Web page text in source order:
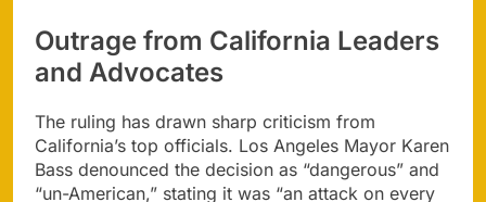
Outrage from California Leaders
and Advocates
The ruling has drawn sharp criticism from
California’s top officials. Los Angeles Mayor Karen
Bass denounced the decision as “dangerous” and
“un-American,” stating it was “an attack on every